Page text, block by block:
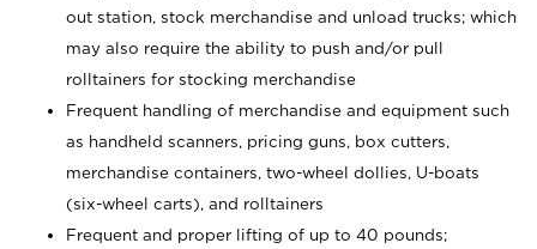
out station, stock merchandise and unload trucks; which
may also require the ability to push and/or pull
rolltainers for stocking merchandise
Frequent handling of merchandise and equipment such
as handheld scanners, pricing guns, box cutters,
merchandise containers, two-wheel dollies, U-boats
(six-wheel carts), and rolltainers
Frequent and proper lifting of up to 40 pounds;